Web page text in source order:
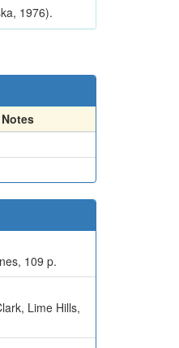
1976).
Notes
109 p.
Lime Hills,